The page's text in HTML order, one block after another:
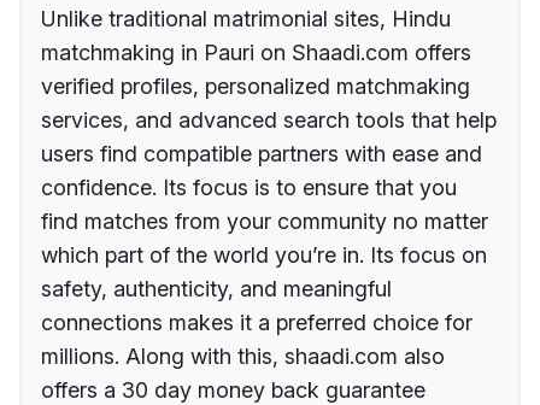
Unlike traditional matrimonial sites, Hindu
matchmaking in Pauri on Shaadi.com offers
verified profiles, personalized matchmaking
services, and advanced search tools that help
users find compatible partners with ease and
confidence. Its focus is to ensure that you
find matches from your community no matter
which part of the world you’re in. Its focus on
safety, authenticity, and meaningful
connections makes it a preferred choice for
millions. Along with this, shaadi.com also
offers a 30 day money back guarantee